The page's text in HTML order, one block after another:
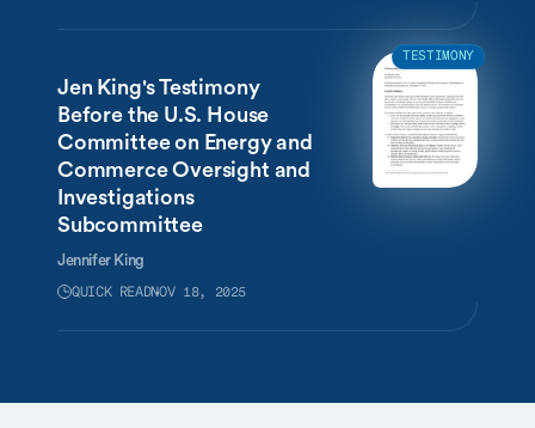
Jen King's Testimony
Before the U.S. House
Committee on Energy and
Commerce Oversight and
Investigations
Subcommittee
Jennifer King
QUICK READNOV 18, 2025
TESTIMONY